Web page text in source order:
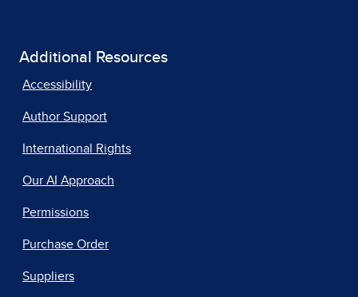
Additional Resources
Accessibility
Author Support
International Rights
Our AI Approach
Permissions
Purchase Order
Suppliers